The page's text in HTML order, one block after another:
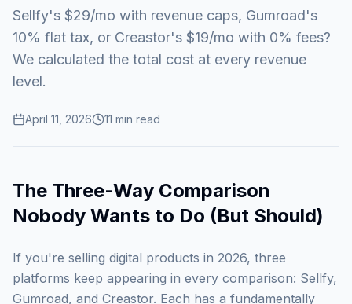
Sellfy's $29/mo with revenue caps, Gumroad's
10% flat tax, or Creastor's $19/mo with 0% fees?
We calculated the total cost at every revenue
level.
April 11, 2026 11 min read
The Three-Way Comparison
Nobody Wants to Do (But Should)
If you're selling digital products in 2026, three
platforms keep appearing in every comparison: Sellfy,
Gumroad, and Creastor. Each has a fundamentally